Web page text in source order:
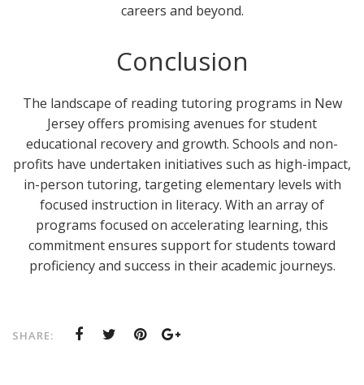
careers and beyond.
Conclusion
The landscape of reading tutoring programs in New
Jersey offers promising avenues for student
educational recovery and growth. Schools and non-
profits have undertaken initiatives such as high-impact,
in-person tutoring, targeting elementary levels with
focused instruction in literacy. With an array of
programs focused on accelerating learning, this
commitment ensures support for students toward
proficiency and success in their academic journeys.
SHARE: